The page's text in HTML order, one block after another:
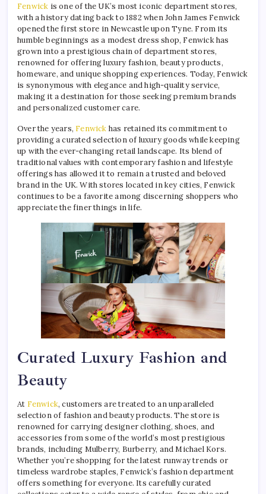
Fenwick is one of the UK’s most iconic department stores,
with a history dating back to 1882 when John James Fenwick
opened the first store in Newcastle upon Tyne. From its
humble beginnings as a modest dress shop, Fenwick has
grown into a prestigious chain of department stores,
renowned for offering luxury fashion, beauty products,
homeware, and unique shopping experiences. Today, Fenwick
is synonymous with elegance and high-quality service,
making it a destination for those seeking premium brands
and personalized customer care.
Over the years, Fenwick has retained its commitment to
providing a curated selection of luxury goods while keeping
up with the ever-changing retail landscape. Its blend of
traditional values with contemporary fashion and lifestyle
offerings has allowed it to remain a trusted and beloved
brand in the UK. With stores located in key cities, Fenwick
continues to be a favorite among discerning shoppers who
appreciate the finer things in life.
Curated Luxury Fashion and
Beauty
At Fenwick, customers are treated to an unparalleled
selection of fashion and beauty products. The store is
renowned for carrying designer clothing, shoes, and
accessories from some of the world’s most prestigious
brands, including Mulberry, Burberry, and Michael Kors.
Whether you’re shopping for the latest runway trends or
timeless wardrobe staples, Fenwick’s fashion department
offers something for everyone. Its carefully curated